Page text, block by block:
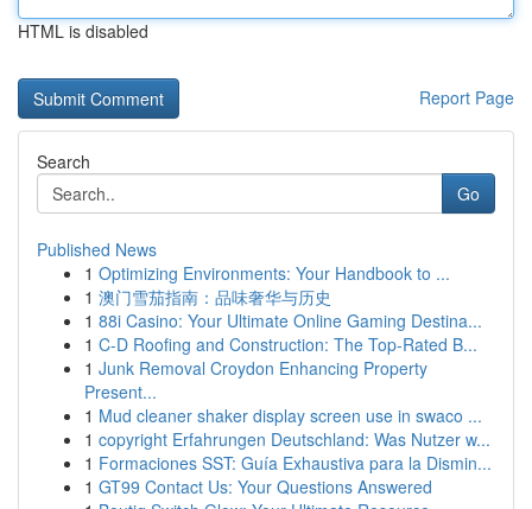
HTML is disabled
Report Page
Search
Go
Published News
1 Optimizing Environments: Your Handbook to ...
1 澳门雪茄指南：品味奢华与历史
1 88i Casino: Your Ultimate Online Gaming Destina...
1 C-D Roofing and Construction: The Top-Rated B...
1 Junk Removal Croydon Enhancing Property
Present...
1 Mud cleaner shaker display screen use in swaco ...
1 copyright Erfahrungen Deutschland: Was Nutzer w...
1 Formaciones SST: Guía Exhaustiva para la Dismin...
1 GT99 Contact Us: Your Questions Answered